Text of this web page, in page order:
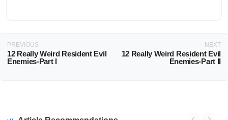
PREVIOUS
12 Really Weird Resident Evil
Enemies-Part I
NEXT
12 Really Weird Resident Evil
Enemies-Part II